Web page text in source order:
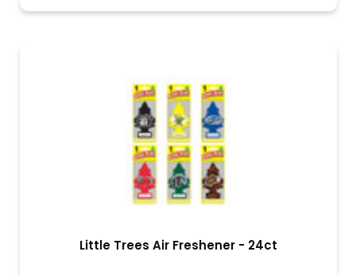
Little Trees Air Freshener - 24ct